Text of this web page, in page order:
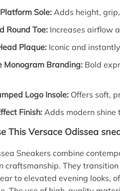
Sole: Adds height,
Round Toe: Increases airflow
Plaque: Iconic and
Monogram Branding: Bold
Logo Insole: Offers soft,
Finish: Adds modern shine
This Versace Odissea
Sneakers combine
craftsmanship. They
to elevated evening looks,